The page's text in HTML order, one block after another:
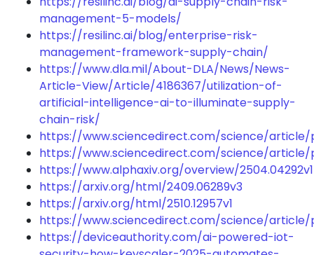
management-5-models/
https://resilinc.ai/blog/enterprise-risk-
management-framework-supply-chain/
https://www.dla.mil/About-DLA/News/News-
Article-View/Article/4186367/utilization-of-
artificial-intelligence-ai-to-illuminate-supply-
chain-risk/
https://www.sciencedirect.com/science/article/
https://www.sciencedirect.com/science/article/
https://www.alphaxiv.org/overview/2504.04292v1
https://arxiv.org/html/2409.06289v3
https://arxiv.org/html/2510.12957v1
https://www.sciencedirect.com/science/article/
https://deviceauthority.com/ai-powered-iot-